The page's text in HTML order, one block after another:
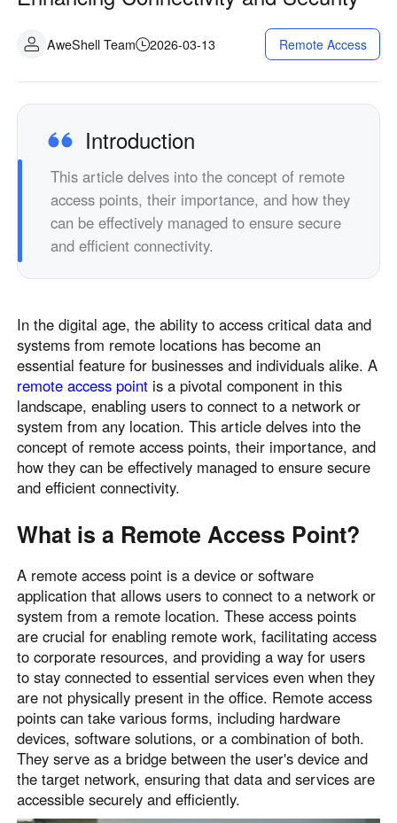
Fabrication industrielle
Commerce de détail en chaîne
Asia
繁體中文 繁體中文
繁體中文 日本語
한국어 English
ประเทศไทย Việt Nam
Tiếng Việt
Philippines
English
Singapore
English
Indonesia
English
Қазақстан
Русский
Узбекистан
Русский
Кыргызстан
Русский
Europe
United Kingdom España
Россия
Русский
Белару́сь
Русский
Україна
English
Deutschland
English
Belgien
English
North America
United States Canada
English
AweShell Team 2026-03-13 Remote Access
Introduction
This article delves into the concept of remote
access points, their importance, and how they
can be effectively managed to ensure secure
and efficient connectivity.
In the digital age, the ability to access critical data and
systems from remote locations has become an
essential feature for businesses and individuals alike. A
remote access point is a pivotal component in this
landscape, enabling users to connect to a network or
system from any location. This article delves into the
concept of remote access points, their importance, and
how they can be effectively managed to ensure secure
and efficient connectivity.
What is a Remote Access Point?
A remote access point is a device or software
application that allows users to connect to a network or
system from a remote location. These access points
are crucial for enabling remote work, facilitating access
to corporate resources, and providing a way for users
to stay connected to essential services even when they
are not physically present in the office. Remote access
points can take various forms, including hardware
devices, software solutions, or a combination of both.
They serve as a bridge between the user's device and
the target network, ensuring that data and services are
accessible securely and efficiently.